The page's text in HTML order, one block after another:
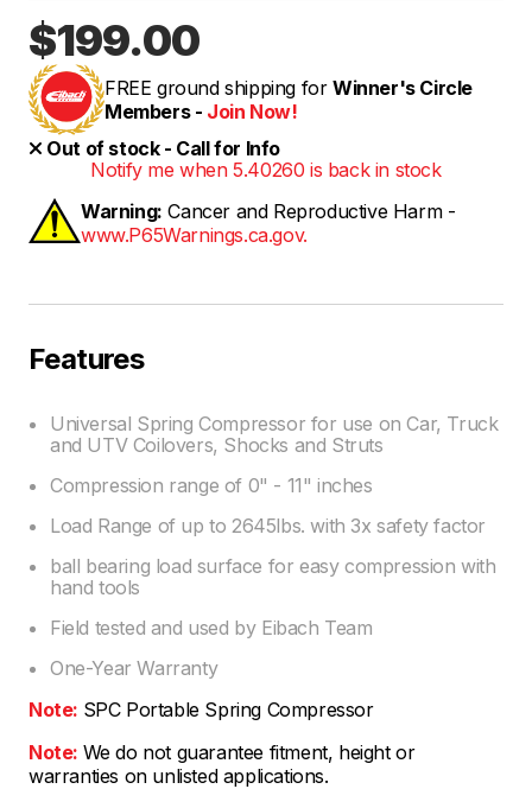
$199.00
FREE ground shipping for Winner's Circle
Members - Join Now!
Out of stock - Call for Info
Notify me when 5.40260 is back in stock
Warning: Cancer and Reproductive Harm -
www.P65Warnings.ca.gov.
Features
Universal Spring Compressor for use on Car, Truck
and UTV Coilovers, Shocks and Struts
Compression range of 0" - 11" inches
Load Range of up to 2645lbs. with 3x safety factor
ball bearing load surface for easy compression with
hand tools
Field tested and used by Eibach Team
One-Year Warranty
Note: SPC Portable Spring Compressor
Note: We do not guarantee fitment, height or
warranties on unlisted applications.